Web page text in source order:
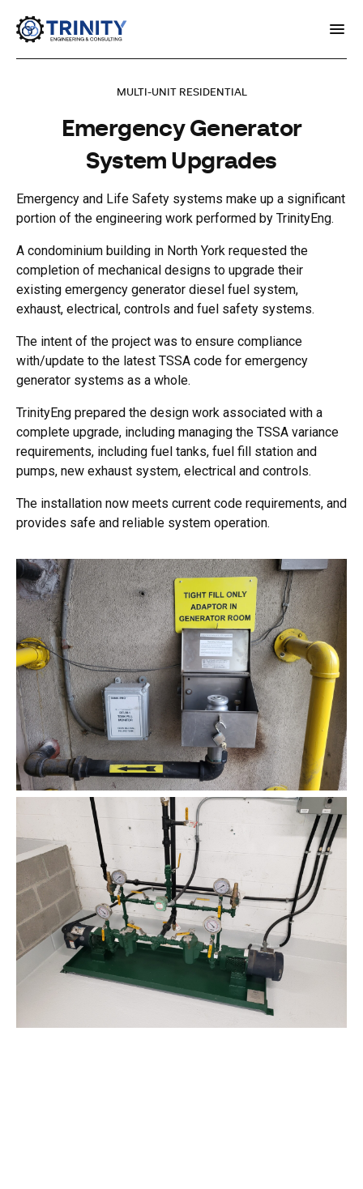
MULTI-UNIT RESIDENTIAL
Emergency Generator
System Upgrades
Emergency and Life Safety systems make up a significant
portion of the engineering work performed by TrinityEng.
A condominium building in North York requested the
completion of mechanical designs to upgrade their
existing emergency generator diesel fuel system,
exhaust, electrical, controls and fuel safety systems.
The intent of the project was to ensure compliance
with/update to the latest TSSA code for emergency
generator systems as a whole.
TrinityEng prepared the design work associated with a
complete upgrade, including managing the TSSA variance
requirements, including fuel tanks, fuel fill station and
pumps, new exhaust system, electrical and controls.
The installation now meets current code requirements, and
provides safe and reliable system operation.